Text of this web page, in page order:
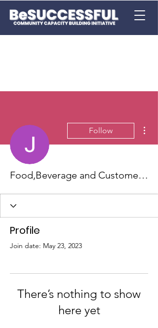
Follow
Food,Beverage and Customer Service
Profile
Join date: May 23, 2023
There’s nothing to show
here yet